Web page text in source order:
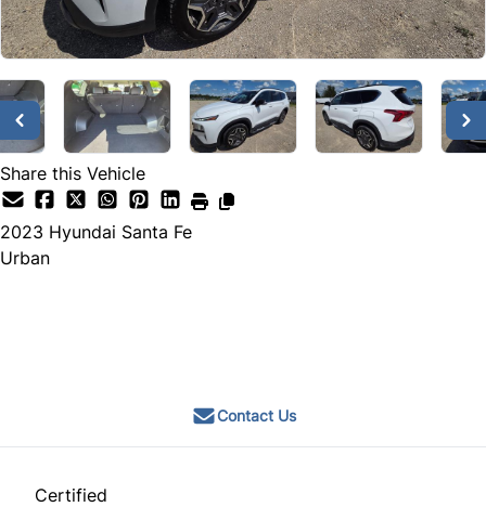
Share this Vehicle
2023 Hyundai Santa Fe
Urban
Contact Us
Certified